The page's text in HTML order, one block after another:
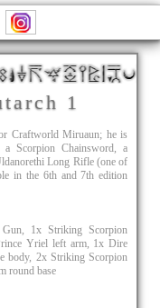
1
Craftworld Miruaun; he is
a Scorpion Chainsword, a
Long Rifle (one of
in the 6th and 7th edition
1x Striking Scorpion
Yriel left arm, 1x Dire
body, 2x Striking Scorpion
round base